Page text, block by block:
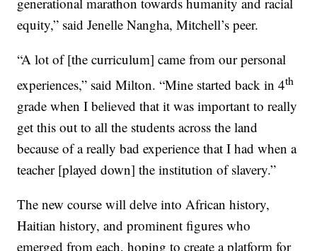
equity,” said Jenelle Nangha, Mitchell’s peer.
“A lot of [the curriculum] came from our personal
experiences,” said Milton. “Mine started back in 4th
grade when I believed that it was important to really
get this out to all the students across the land
because of a really bad experience that I had when a
teacher [played down] the institution of slavery.”
The new course will delve into African history,
Haitian history, and prominent figures who
emerged from each, hoping to create a platform for